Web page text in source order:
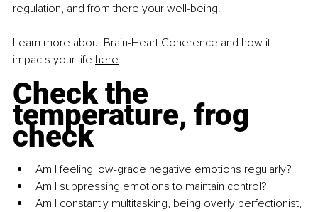
regulation, and from there your well-being.
Learn more about Brain-Heart Coherence and how it
impacts your life here.
Check the
temperature, frog
check
Am I feeling low-grade negative emotions regularly?
Am I suppressing emotions to maintain control?
Am I constantly multitasking, being overly perfectionist,